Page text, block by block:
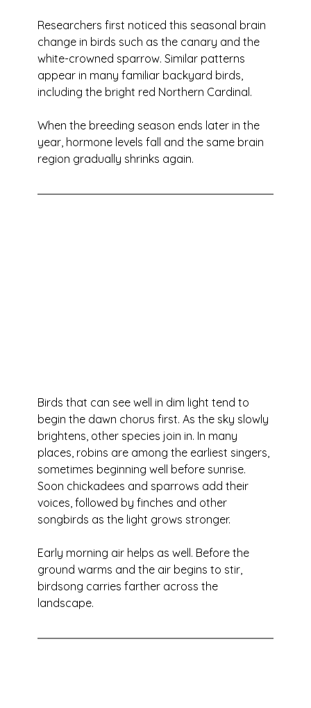
Researchers first noticed this seasonal brain
change in birds such as the canary and the
white-crowned sparrow. Similar patterns
appear in many familiar backyard birds,
including the bright red Northern Cardinal.
When the breeding season ends later in the
year, hormone levels fall and the same brain
region gradually shrinks again.
Birds that can see well in dim light tend to
begin the dawn chorus first. As the sky slowly
brightens, other species join in. In many
places, robins are among the earliest singers,
sometimes beginning well before sunrise.
Soon chickadees and sparrows add their
voices, followed by finches and other
songbirds as the light grows stronger.
Early morning air helps as well. Before the
ground warms and the air begins to stir,
birdsong carries farther across the
landscape.